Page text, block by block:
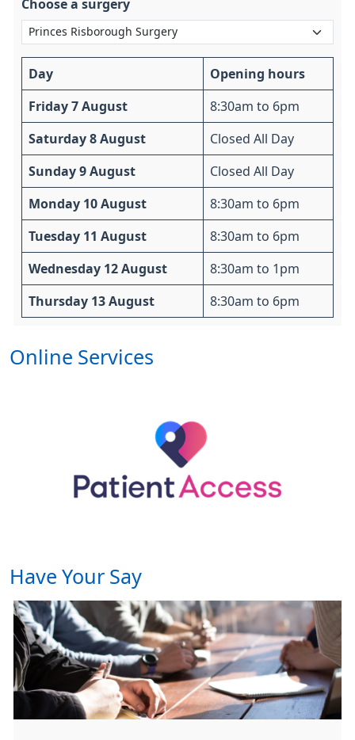
Choose a surgery
Day Opening hours
Friday 7 August 8:30am to 6pm
Saturday 8 August Closed All Day
Sunday 9 August Closed All Day
Monday 10 August 8:30am to 6pm
Tuesday 11 August 8:30am to 6pm
Wednesday 12 August 8:30am to 1pm
Thursday 13 August 8:30am to 6pm
Online Services
Have Your Say